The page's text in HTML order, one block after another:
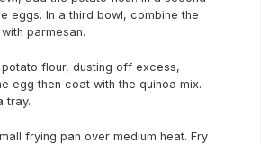
eggs. In a third bowl, combine the
parmesan.
flour, dusting off excess,
egg then coat with the quinoa mix.
tray.
frying pan over medium heat. Fry